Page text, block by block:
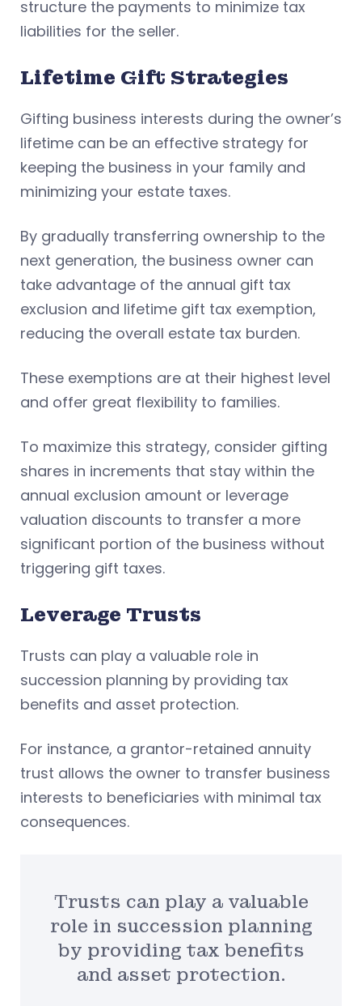
structure the payments to minimize tax
liabilities for the seller.
Lifetime Gift Strategies
Gifting business interests during the owner’s
lifetime can be an effective strategy for
keeping the business in your family and
minimizing your estate taxes.
By gradually transferring ownership to the
next generation, the business owner can
take advantage of the annual gift tax
exclusion and lifetime gift tax exemption,
reducing the overall estate tax burden.
These exemptions are at their highest level
and offer great flexibility to families.
To maximize this strategy, consider gifting
shares in increments that stay within the
annual exclusion amount or leverage
valuation discounts to transfer a more
significant portion of the business without
triggering gift taxes.
Leverage Trusts
Trusts can play a valuable role in
succession planning by providing tax
benefits and asset protection.
For instance, a grantor-retained annuity
trust allows the owner to transfer business
interests to beneficiaries with minimal tax
consequences.
Trusts can play a valuable
role in succession planning
by providing tax benefits
and asset protection.